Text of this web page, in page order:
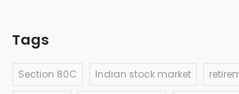
Tags
Section 80C Indian stock market